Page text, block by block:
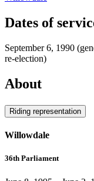
Dates of
September 6, 1990
re-election)
About
Riding representation
Willowdale
36th Parliament